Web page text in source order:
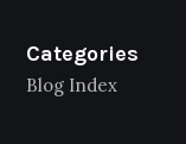
Categories
Blog Index